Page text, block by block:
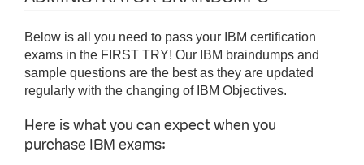
Below is all you need to pass your IBM certification
exams in the FIRST TRY! Our IBM braindumps and
sample questions are the best as they are updated
regularly with the changing of IBM Objectives.
Here is what you can expect when you
purchase IBM exams: